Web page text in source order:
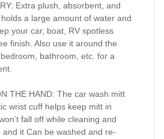
Extra plush, absorbent, and
a large amount of water and
your car, boat, RV spotless
finish. Also use it around the
bathroom, etc. for a
THE HAND: The car wash mitt
wrist cuff helps keep mitt in
fall off while cleaning and
it Can be washed and re-